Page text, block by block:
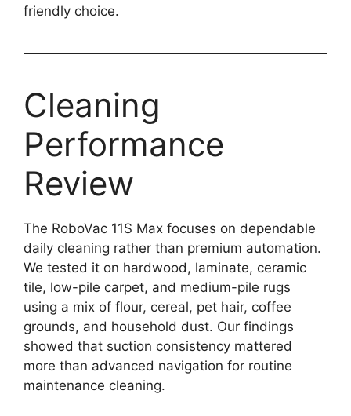
friendly choice.
Cleaning
Performance
Review
The RoboVac 11S Max focuses on dependable
daily cleaning rather than premium automation.
We tested it on hardwood, laminate, ceramic
tile, low-pile carpet, and medium-pile rugs
using a mix of flour, cereal, pet hair, coffee
grounds, and household dust. Our findings
showed that suction consistency mattered
more than advanced navigation for routine
maintenance cleaning.